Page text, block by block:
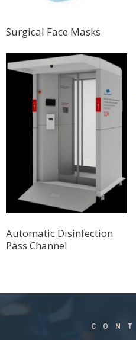
Surgical Face Masks
Automatic Disinfection
Pass Channel